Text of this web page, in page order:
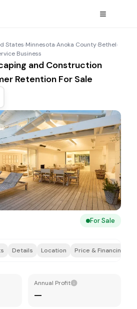
States›Minnesota›Anoka County›Bethel›
Business
and Construction
Retention For Sale
For Sale
Details Location Price & Financing
Annual Profit
—